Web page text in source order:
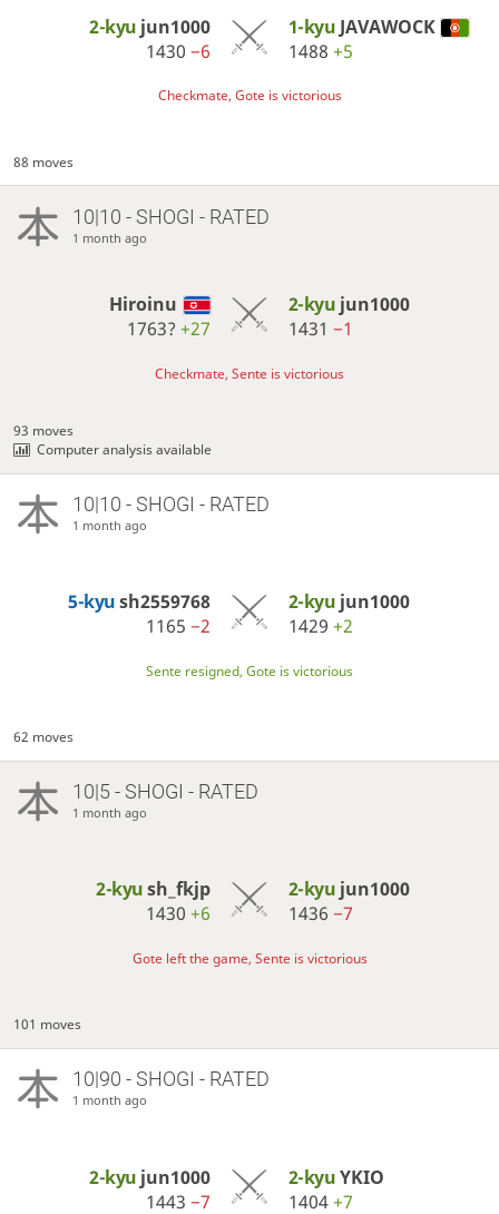
2-kyu jun1000
1430−6
1-kyu JAVAWOCK
1488 +5
Checkmate, Gote is victorious
88 moves
10|10 - SHOGI - RATED
1 month ago
Hiroinu
1763?+27
2-kyu jun1000
1431 −1
Checkmate, Sente is victorious
93 moves
Computer analysis available
10|10 - SHOGI - RATED
1 month ago
5-kyush2559768
1165−2
2-kyu jun1000
1429 +2
Sente resigned, Gote is victorious
62 moves
10|5 - SHOGI - RATED
1 month ago
2-kyush_fkjp
1430+6
2-kyu jun1000
1436 −7
Gote left the game, Sente is victorious
101 moves
10|90 - SHOGI - RATED
1 month ago
2-kyu jun1000
1443−7
2-kyuYKIO
1404+7